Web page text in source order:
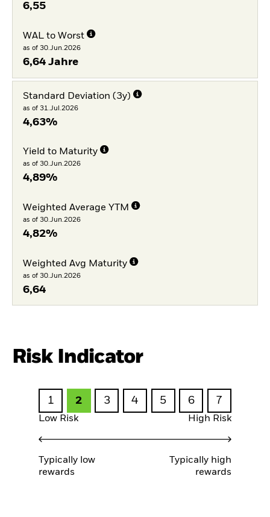
6,55
WAL to Worst
as of 30.Jun.2026
6,64 Jahre
Standard Deviation (3y)
as of 31.Jul.2026
4,63%
Yield to Maturity
as of 30.Jun.2026
4,89%
Weighted Average YTM
as of 30.Jun.2026
4,82%
Weighted Avg Maturity
as of 30.Jun.2026
6,64
Risk Indicator
1 2 3 4 5 6 7
Low Risk High Risk
Typically low
rewards
Typically high
rewards